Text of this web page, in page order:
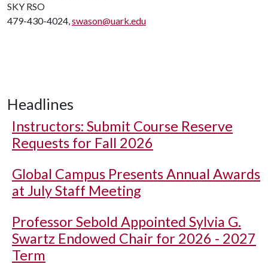
SKY RSO
479-430-4024,swason@uark.edu
Headlines
Instructors: Submit Course Reserve
Requests for Fall 2026
Global Campus Presents Annual Awards
at July Staff Meeting
Professor Sebold Appointed Sylvia G.
Swartz Endowed Chair for 2026 - 2027
Term